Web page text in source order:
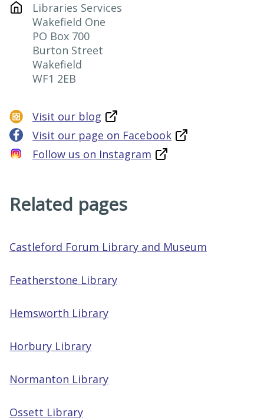
Libraries Services
Wakefield One
PO Box 700
Burton Street
Wakefield
WF1 2EB
Visit our blog
Visit our page on Facebook
Follow us on Instagram
Related pages
Castleford Forum Library and Museum
Featherstone Library
Hemsworth Library
Horbury Library
Normanton Library
Ossett Library